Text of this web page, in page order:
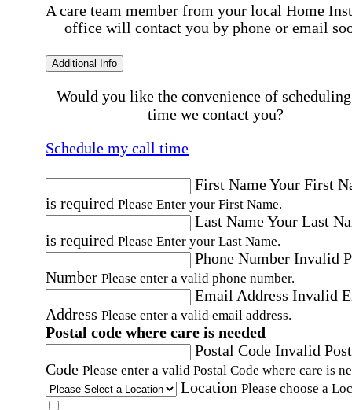
A care team member from your local Home
office will contact you by phone or email
Additional Info
Would you like the convenience of
time we contact you?
Schedule my call time
First NameYour First
is required Please Enter your First Name.
Last NameYour Last
is required Please Enter your Last Name.
Phone Number Invalid
Number Please enter a valid phone number.
Email Address Invalid
Address Please enter a valid email address.
Postal code where care is needed
Postal Code Invalid
Code Please enter a valid Postal Code where care is
Location Please choose a